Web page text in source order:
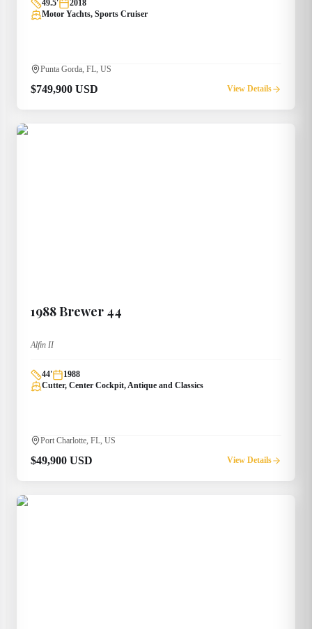
49.5'
2018
Motor Yachts, Sports Cruiser
Punta Gorda, FL, US
$749,900 USD View Details
1988Brewer 44
Alfin II
44'
1988
Cutter, Center Cockpit, Antique and Classics
Port Charlotte, FL, US
$49,900 USD View Details